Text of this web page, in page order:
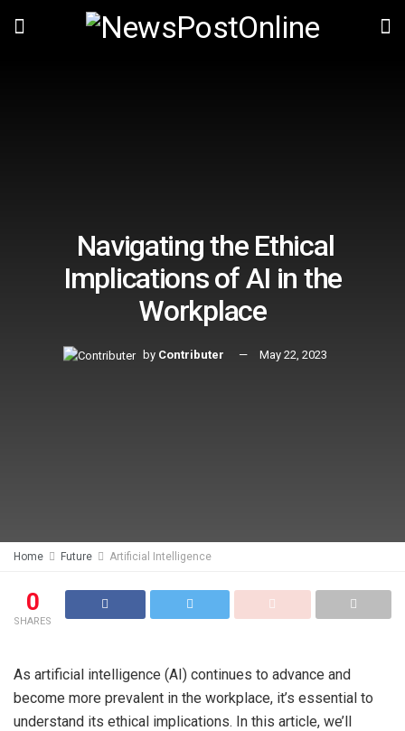
Navigating the Ethical
Implications of AI in the
Workplace
by Contributer May 22, 2023
Home Future Artificial Intelligence
0
SHARES
As artificial intelligence (AI) continues to advance and
become more prevalent in the workplace, it’s essential to
understand its ethical implications. In this article, we’ll